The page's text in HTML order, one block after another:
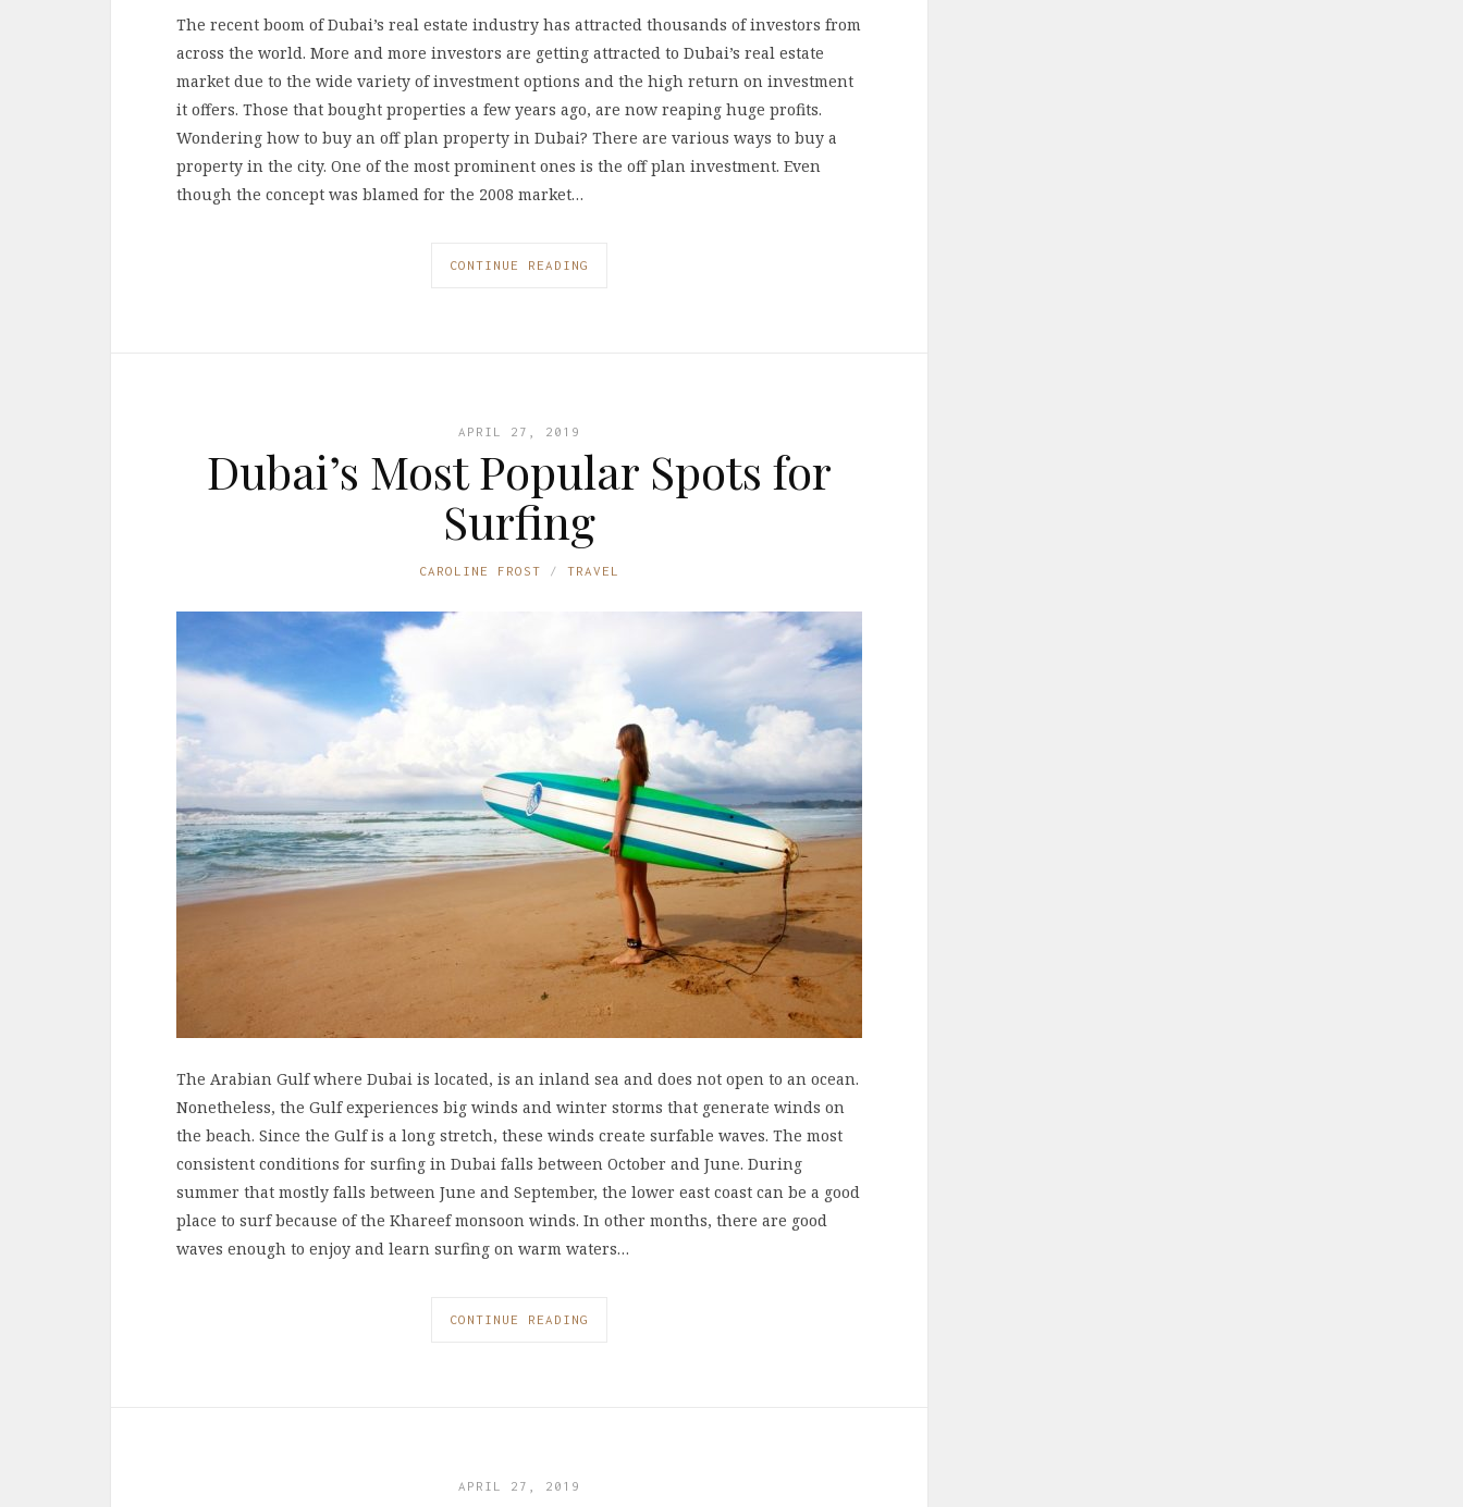
The recent boom of Dubai’s real estate industry has attracted thousands of investors from
across the world. More and more investors are getting attracted to Dubai’s real estate
market due to the wide variety of investment options and the high return on investment
it offers. Those that bought properties a few years ago, are now reaping huge profits.
Wondering how to buy an off plan property in Dubai? There are various ways to buy a
property in the city. One of the most prominent ones is the off plan investment. Even
though the concept was blamed for the 2008 market…
CONTINUE READING
APRIL 27, 2019
Dubai’s Most Popular Spots for
Surfing
CAROLINE FROST TRAVEL
The Arabian Gulf where Dubai is located, is an inland sea and does not open to an ocean.
Nonetheless, the Gulf experiences big winds and winter storms that generate winds on
the beach. Since the Gulf is a long stretch, these winds create surfable waves. The most
consistent conditions for surfing in Dubai falls between October and June. During
summer that mostly falls between June and September, the lower east coast can be a good
place to surf because of the Khareef monsoon winds. In other months, there are good
waves enough to enjoy and learn surfing on warm waters…
CONTINUE READING
APRIL 27, 2019